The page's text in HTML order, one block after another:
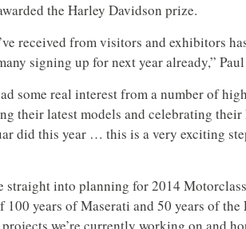
the Harley Davidson prize.
received from visitors and exhibitors
signing up for next year already,”
some real interest from a number of
their latest models and celebrating their
did this year … this is a very exciting
straight into planning for 2014
100 years of Maserati and 50 years of